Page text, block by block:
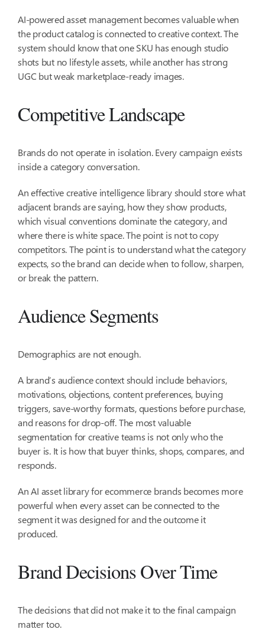
AI-powered asset management becomes valuable when
the product catalog is connected to creative context. The
system should know that one SKU has enough studio
shots but no lifestyle assets, while another has strong
UGC but weak marketplace-ready images.
Competitive Landscape
Brands do not operate in isolation. Every campaign exists
inside a category conversation.
An effective creative intelligence library should store what
adjacent brands are saying, how they show products,
which visual conventions dominate the category, and
where there is white space. The point is not to copy
competitors. The point is to understand what the category
expects, so the brand can decide when to follow, sharpen,
or break the pattern.
Audience Segments
Demographics are not enough.
A brand’s audience context should include behaviors,
motivations, objections, content preferences, buying
triggers, save-worthy formats, questions before purchase,
and reasons for drop-off. The most valuable
segmentation for creative teams is not only who the
buyer is. It is how that buyer thinks, shops, compares, and
responds.
An AI asset library for ecommerce brands becomes more
powerful when every asset can be connected to the
segment it was designed for and the outcome it
produced.
Brand Decisions Over Time
The decisions that did not make it to the final campaign
matter too.